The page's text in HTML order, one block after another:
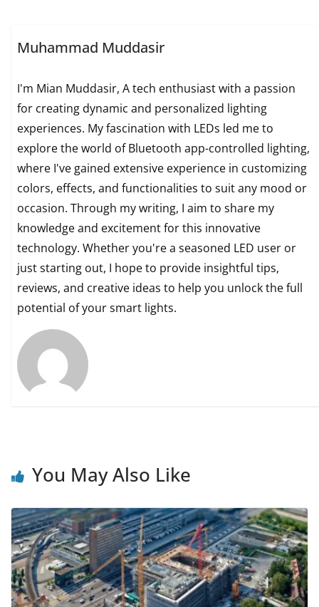
Muhammad Muddasir
I'm Mian Muddasir, A tech enthusiast with a passion
for creating dynamic and personalized lighting
experiences. My fascination with LEDs led me to
explore the world of Bluetooth app-controlled lighting,
where I've gained extensive experience in customizing
colors, effects, and functionalities to suit any mood or
occasion. Through my writing, I aim to share my
knowledge and excitement for this innovative
technology. Whether you're a seasoned LED user or
just starting out, I hope to provide insightful tips,
reviews, and creative ideas to help you unlock the full
potential of your smart lights.
You May Also Like